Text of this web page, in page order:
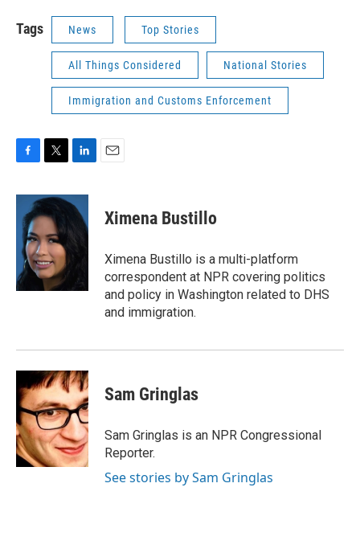
Tags News Top Stories
All Things Considered National Stories
Immigration and Customs Enforcement
c
o
o
k
i
t
e
r
n
k
e
d
I
Ximena Bustillo
Ximena Bustillo is a multi-platform
correspondent at NPR covering politics
and policy in Washington related to DHS
and immigration.
Sam Gringlas
Sam Gringlas is an NPR Congressional
Reporter.
See stories by Sam Gringlas